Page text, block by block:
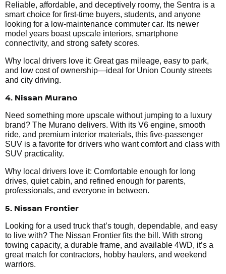
Reliable, affordable, and deceptively roomy, the Sentra is a
smart choice for first-time buyers, students, and anyone
looking for a low-maintenance commuter car. Its newer
model years boast upscale interiors, smartphone
connectivity, and strong safety scores.
Why local drivers love it: Great gas mileage, easy to park,
and low cost of ownership—ideal for Union County streets
and city driving.
4. Nissan Murano
Need something more upscale without jumping to a luxury
brand? The Murano delivers. With its V6 engine, smooth
ride, and premium interior materials, this five-passenger
SUV is a favorite for drivers who want comfort and class with
SUV practicality.
Why local drivers love it: Comfortable enough for long
drives, quiet cabin, and refined enough for parents,
professionals, and everyone in between.
5. Nissan Frontier
Looking for a used truck that’s tough, dependable, and easy
to live with? The Nissan Frontier fits the bill. With strong
towing capacity, a durable frame, and available 4WD, it’s a
great match for contractors, hobby haulers, and weekend
warriors.